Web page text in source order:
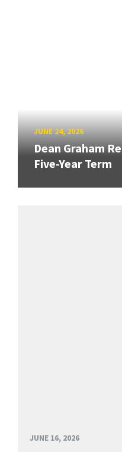
JUNE 24, 2026
Dean Graham
Five-Year Term
JUNE 16, 2026